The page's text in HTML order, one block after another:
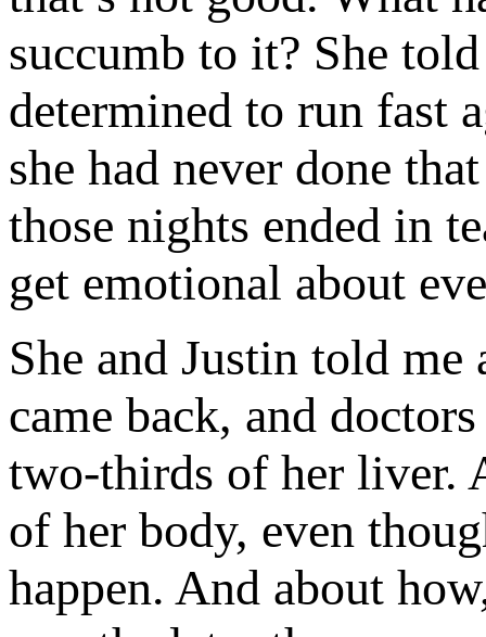
succumb to it? She
determined to run fast
she had never done
those nights ended in
get emotional about
She and Justin told
came back, and
two-thirds of her liver.
of her body, even
happen. And about